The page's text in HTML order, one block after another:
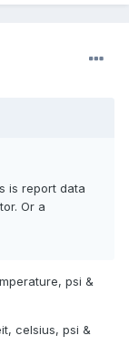
is report data
Or a
psi &
celsius, psi &